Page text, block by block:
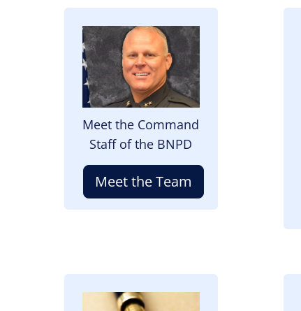
Image
Meet the Command
Staff of the BNPD
Meet the Team
Image